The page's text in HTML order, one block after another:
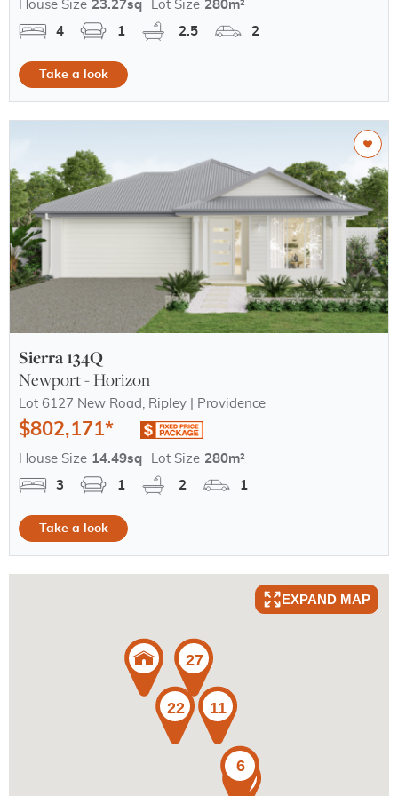
House Size 23.27sq Lot Size 280m²
4
1 2.5 2
Take a look
Sierra 134Q
Newport - Horizon
Lot 6127 New Road, Ripley | Providence
$802,171*
House Size 14.49sq Lot Size 280m²
3
1 2 1
Take a look
EXPAND MAP
22
27
11
6